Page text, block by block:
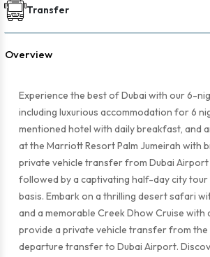
Transfer
Overview
Experience the best of Dubai with our 6-
including luxurious accommodation for 6
mentioned hotel with daily breakfast, and
at the Marriott Resort Palm Jumeirah with
private vehicle transfer from Dubai
followed by a captivating half-day city tour
basis. Embark on a thrilling desert safari
and a memorable Creek Dhow Cruise with
provide a private vehicle transfer from the
departure transfer to Dubai Airport.